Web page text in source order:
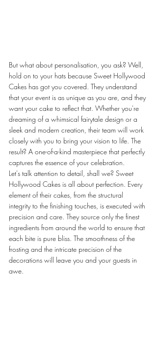
But what about personalisation, you ask? Well,
hold on to your hats because Sweet Hollywood
Cakes has got you covered. They understand
that your event is as unique as you are, and they
want your cake to reflect that. Whether you're
dreaming of a whimsical fairytale design or a
sleek and modern creation, their team will work
closely with you to bring your vision to life. The
result? A one-of-a-kind masterpiece that perfectly
captures the essence of your celebration.
Let's talk attention to detail, shall we? Sweet
Hollywood Cakes is all about perfection. Every
element of their cakes, from the structural
integrity to the finishing touches, is executed with
precision and care. They source only the finest
ingredients from around the world to ensure that
each bite is pure bliss. The smoothness of the
frosting and the intricate precision of the
decorations will leave you and your guests in
awe.